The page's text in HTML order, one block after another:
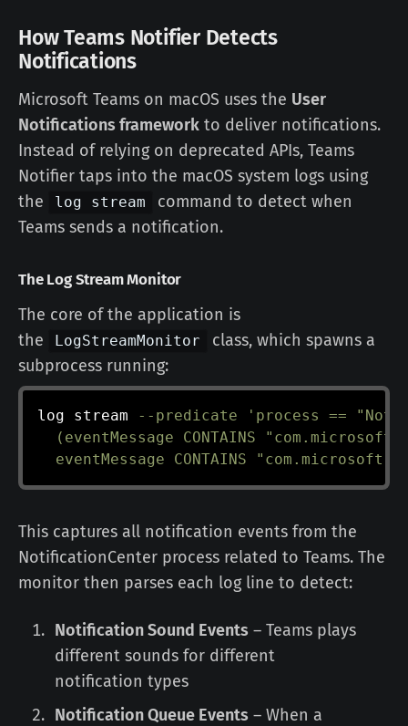
How Teams Notifier Detects
Notifications
Microsoft Teams on macOS uses the User
Notifications framework to deliver notifications.
Instead of relying on deprecated APIs, Teams
Notifier taps into the macOS system logs using
the
log stream
command to detect when
Teams sends a notification.
The Log Stream Monitor
The core of the application is
the
LogStreamMonitor
class, which spawns a
subprocess running:
log stream --predicate
'process ==
(eventMessage CONTAINS
eventMessage CONTAINS
This captures all notification events from the
NotificationCenter process related to Teams. The
monitor then parses each log line to detect:
Notification Sound Events – Teams plays
different sounds for different
notification types
Notification Queue Events – When a